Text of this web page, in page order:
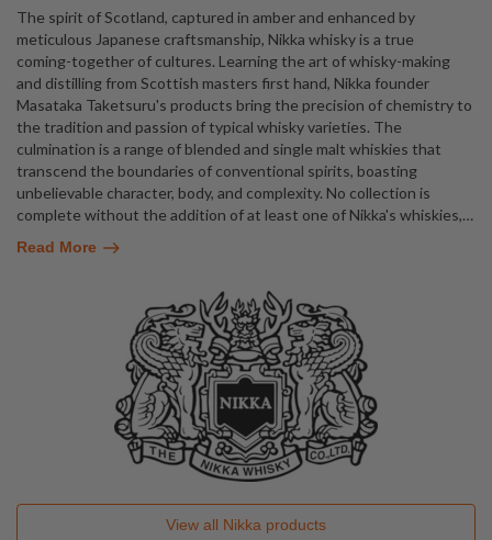
The spirit of Scotland, captured in amber and enhanced by
meticulous Japanese craftsmanship, Nikka whisky is a true
coming-together of cultures. Learning the art of whisky-making
and distilling from Scottish masters first hand, Nikka founder
Masataka Taketsuru's products bring the precision of chemistry to
the tradition and passion of typical whisky varieties. The
culmination is a range of blended and single malt whiskies that
transcend the boundaries of conventional spirits, boasting
unbelievable character, body, and complexity. No collection is
complete without the addition of at least one of Nikka's whiskies,…
Read More
View all Nikka products